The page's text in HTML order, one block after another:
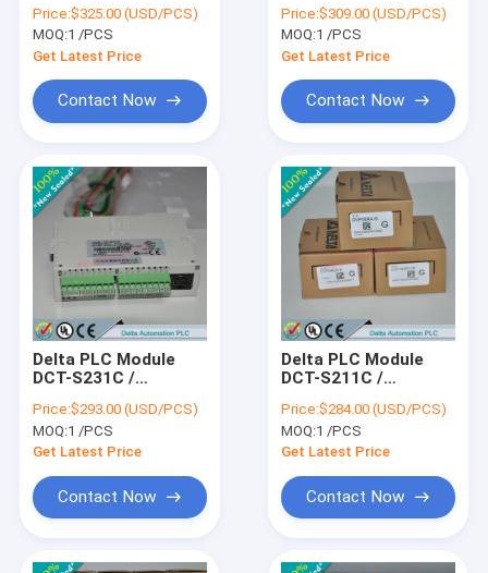
Price:$325.00 (USD/PCS)
MOQ:1 /PCS
Get Latest Price
Contact Now
Price:$309.00 (USD/PCS)
MOQ:1 /PCS
Get Latest Price
Contact Now
Delta PLC Module
DCT-S231C /
Price:$293.00 (USD/PCS)
MOQ:1 /PCS
Get Latest Price
Contact Now
Delta PLC Module
DCT-S211C /
Price:$284.00 (USD/PCS)
MOQ:1 /PCS
Get Latest Price
Contact Now